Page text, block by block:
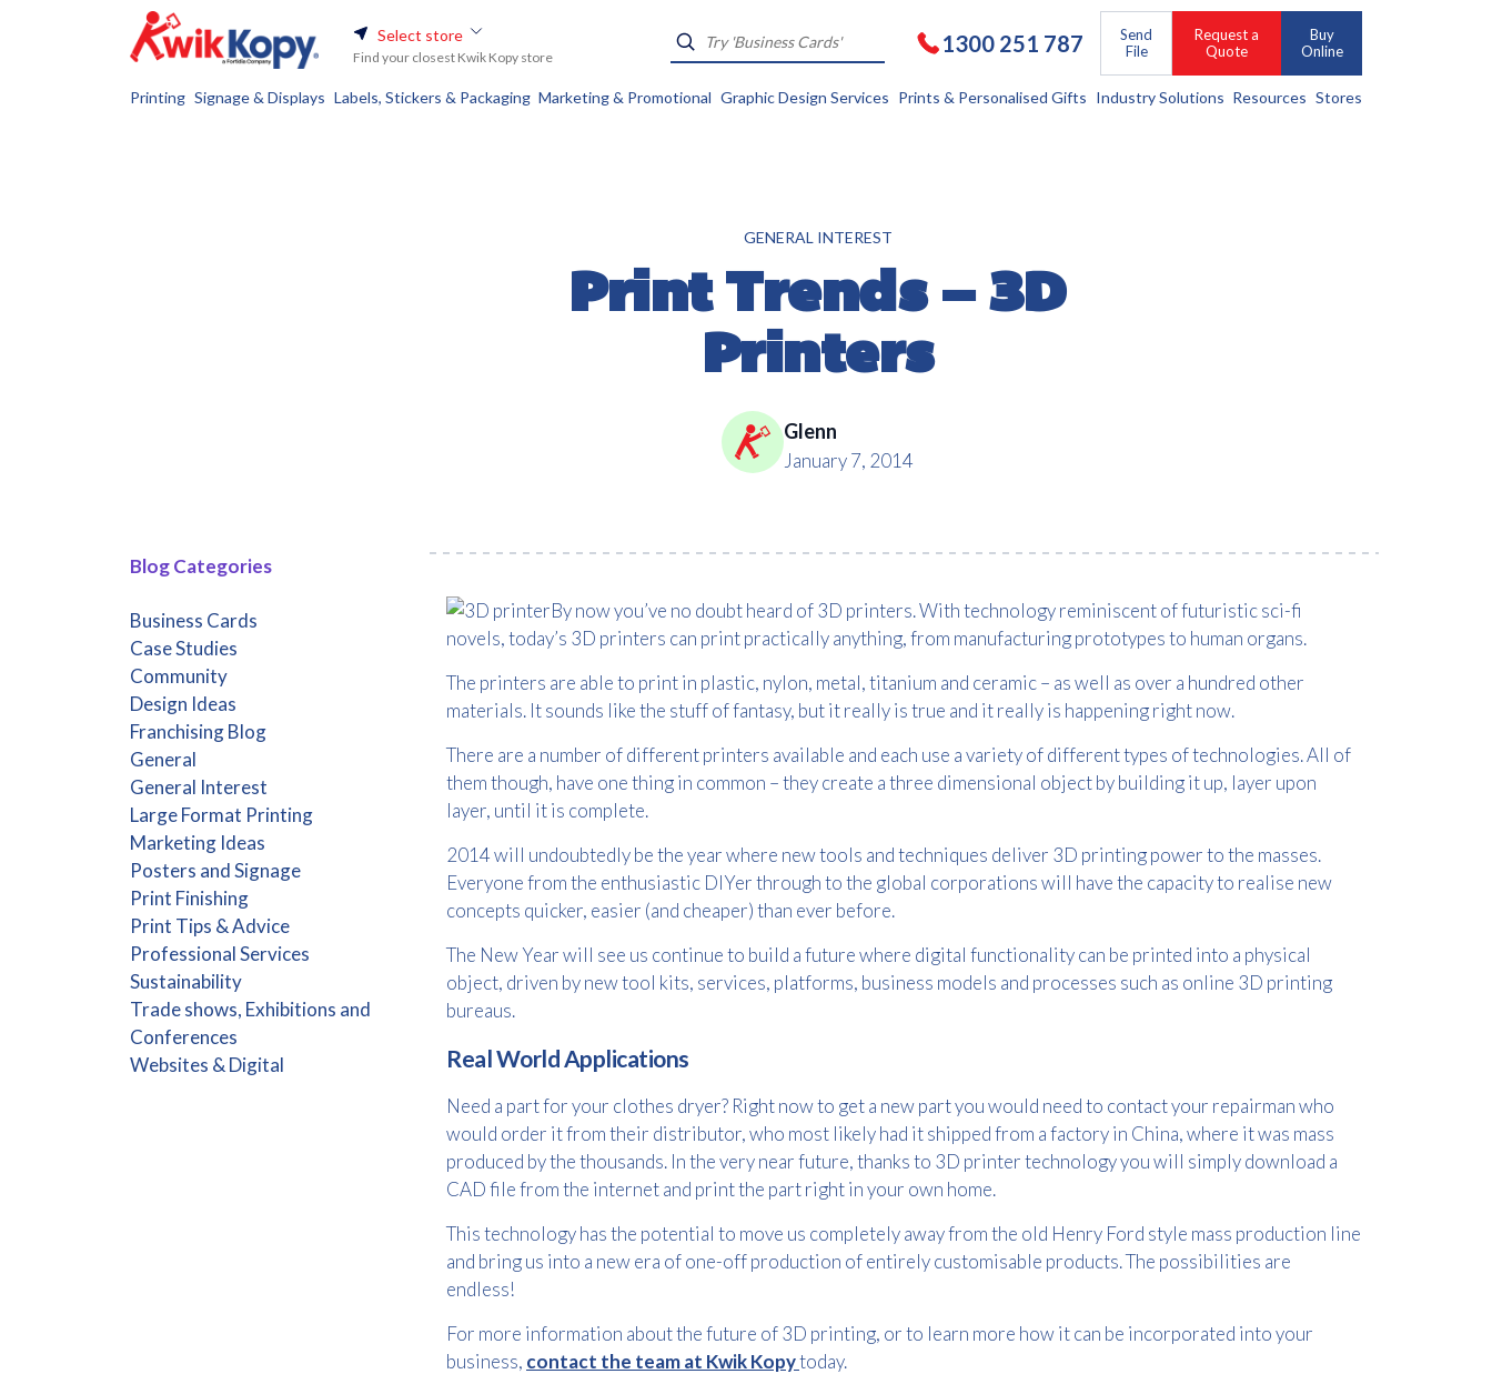
Select store
Find your closest Kwik Kopy store
1300 251 787
Send
File
Request a
Quote
Buy
Online
Printing Signage & Displays Labels, Stickers & Packaging Marketing & Promotional Graphic Design Services Prints & Personalised Gifts Industry Solutions Resources Stores
GENERAL INTEREST
Print Trends – 3D
Printers
Glenn
January 7, 2014
Blog Categories
Business Cards
Case Studies
Community
Design Ideas
Franchising Blog
General
General Interest
Large Format Printing
Marketing Ideas
Posters and Signage
Print Finishing
Print Tips & Advice
Professional Services
Sustainability
Trade shows, Exhibitions and
Conferences
Websites & Digital
By nowyou’ve no doubt heard of 3D printers. With technology reminiscent of futuristic sci-fi
novels, today’s 3D printers can print practically anything, from manufacturing prototypes to human organs.
The printers are able to print in plastic, nylon, metal, titanium and ceramic – as well as over a hundred other
materials. It sounds like the stuff of fantasy, but it really is true and it really is happening right now.
There are a number of different printers available and each use a variety of different types of technologies. All of
them though, have one thing in common – they create a three dimensional object by building it up, layer upon
layer, until it is complete.
2014 will undoubtedly be the year where new tools and techniques deliver 3D printing power to the masses.
Everyone from the enthusiastic DIYer through to the global corporations will have the capacity to realise new
concepts quicker, easier (and cheaper) than ever before.
The New Year will see us continue to build a future where digital functionality can be printed into a physical
object, driven by newtool kits, services, platforms, business models and processes such as online 3D printing
bureaus.
Real World Applications
Need a part for your clothes dryer? Right now to get a new part you would need to contact your repairman who
would order it from their distributor, who most likely had it shipped from a factory in China, where it was mass
produced by the thousands. In the very near future, thanks to 3D printer technology you will simply download a
CAD file from the internet and print the part right in your own home.
This technology has the potential to move us completely away from the old Henry Ford style mass production line
and bring us into a new era of one-off production of entirely customisable products. The possibilities are
endless!
For more information about the future of 3D printing, or to learn more how it can be incorporated into your
business, contact the team at Kwik Kopytoday.
Free download
Please provide your details to proceed with the download.
Name *
Email *
*
services from Kwik Kopy in accordance with Kwik Kopy’s privacy
policy.